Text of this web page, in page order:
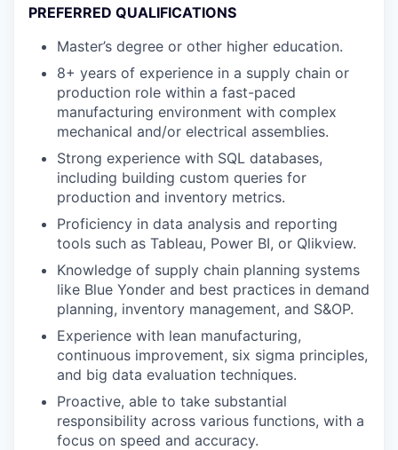
PREFERRED QUALIFICATIONS
Master’s degree or other higher education.
8+ years of experience in a supply chain or
production role within a fast-paced
manufacturing environment with complex
mechanical and/or electrical assemblies.
Strong experience with SQL databases,
including building custom queries for
production and inventory metrics.
Proficiency in data analysis and reporting
tools such as Tableau, Power BI, or Qlikview.
Knowledge of supply chain planning systems
like Blue Yonder and best practices in demand
planning, inventory management, and S&OP.
Experience with lean manufacturing,
continuous improvement, six sigma principles,
and big data evaluation techniques.
Proactive, able to take substantial
responsibility across various functions, with a
focus on speed and accuracy.